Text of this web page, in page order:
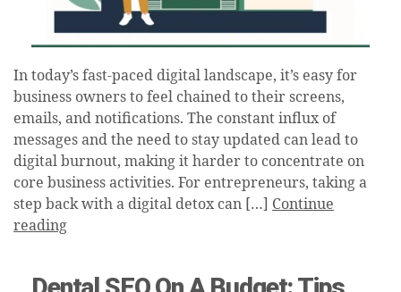
In today’s fast-paced digital landscape, it’s easy for
business owners to feel chained to their screens,
emails, and notifications. The constant influx of
messages and the need to stay updated can lead to
digital burnout, making it harder to concentrate on
core business activities. For entrepreneurs, taking a
step back with a digital detox can […] Continue
reading